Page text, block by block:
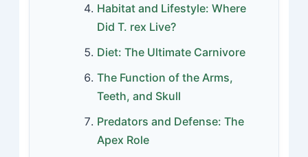
Habitat and Lifestyle: Where
Did T. rex Live?
Diet: The Ultimate Carnivore
The Function of the Arms,
Teeth, and Skull
Predators and Defense: The
Apex Role